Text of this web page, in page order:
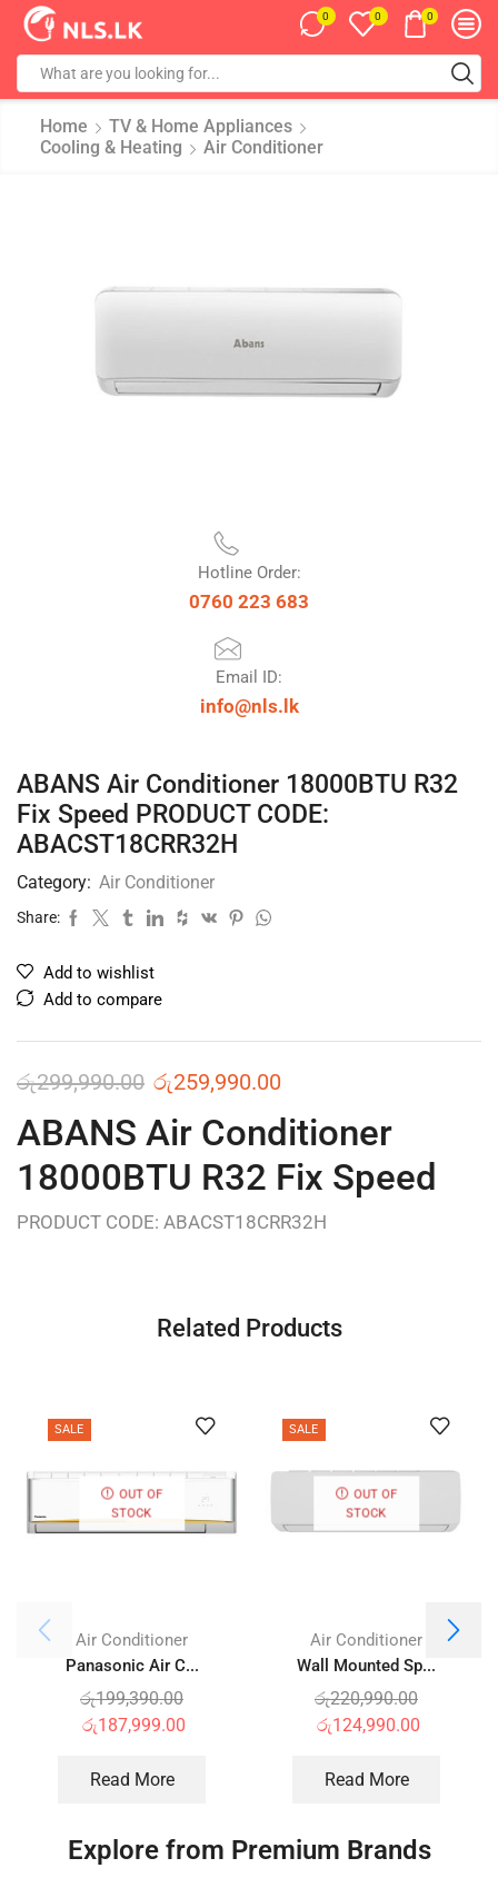
0 0 0
Home
TV & Home Appliances
Cooling & Heating
Air Conditioner
Hotline Order:
0760 223 683
Email ID:
info@nls.lk
ABANS Air Conditioner 18000BTU R32
Fix Speed PRODUCT CODE:
ABACST18CRR32H
Category: Air Conditioner
Share:
Add to wishlist
Add to compare
රු299,990.00 රු259,990.00
ABANS Air Conditioner
18000BTU R32 Fix Speed
PRODUCT CODE: ABACST18CRR32H
Related Products
SALE
OUT OF
STOCK
Air Conditioner
Panasonic Air C...
රු199,390.00
රු187,999.00
Read More
SALE
OUT OF
STOCK
Air Conditioner
Wall Mounted Sp...
රු220,990.00
රු124,990.00
Read More
Explore from Premium Brands